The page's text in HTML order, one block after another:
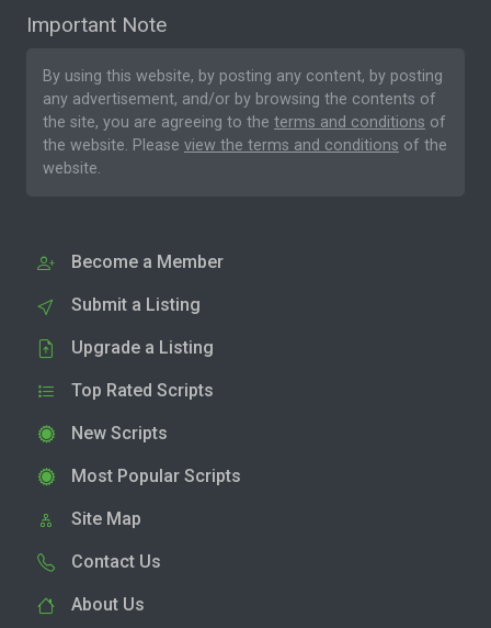
Important Note
By using this website, by posting any content, by posting
any advertisement, and/or by browsing the contents of
the site, you are agreeing to the terms and conditions of
the website. Please view the terms and conditions of the
website.
Become a Member
Submit a Listing
Upgrade a Listing
Top Rated Scripts
New Scripts
Most Popular Scripts
Site Map
Contact Us
About Us